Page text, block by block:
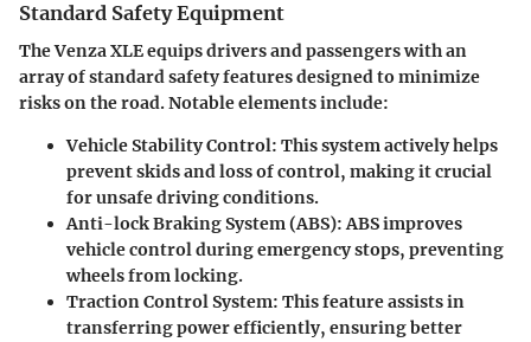
Standard Safety Equipment
The Venza XLE equips drivers and passengers with an
array of standard safety features designed to minimize
risks on the road. Notable elements include:
Vehicle Stability Control: This system actively helps
prevent skids and loss of control, making it crucial
for unsafe driving conditions.
Anti-lock Braking System (ABS): ABS improves
vehicle control during emergency stops, preventing
wheels from locking.
Traction Control System: This feature assists in
transferring power efficiently, ensuring better